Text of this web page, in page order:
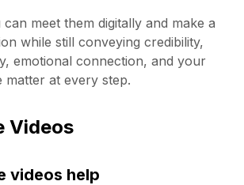
can meet them digitally and make a
while still conveying credibility,
emotional connection, and your
matter at every step.
Videos
videos help